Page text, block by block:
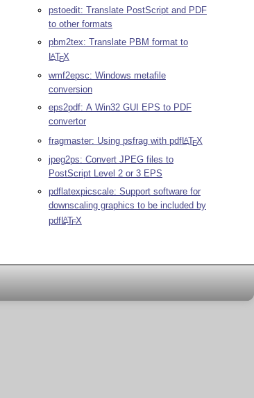
pstoedit: Translate PostScript and PDF
to other formats
pbm2tex: Translate PBM format to
LATEX
wmf2epsc: Windows metafile
conversion
eps2pdf: A Win32 GUI EPS to PDF
convertor
fragmaster: Using psfrag with pdfLATEX
jpeg2ps: Convert JPEG files to
PostScript Level 2 or 3 EPS
pdflatexpicscale: Support software for
downscaling graphics to be included by
pdfLATEX